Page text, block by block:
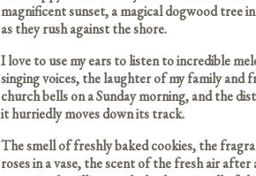
magnificent sunset, a magical dogwood tree
as they rush against the shore.
I love to use my ears to listen to incredible
singing voices, the laughter of my family and
church bells on a Sunday morning, and the
it hurriedly moves down its track.
The smell of freshly baked cookies, the
roses in a vase, the scent of the fresh air after